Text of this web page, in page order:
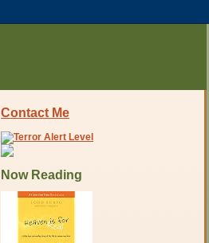
Contact Me
Now Reading